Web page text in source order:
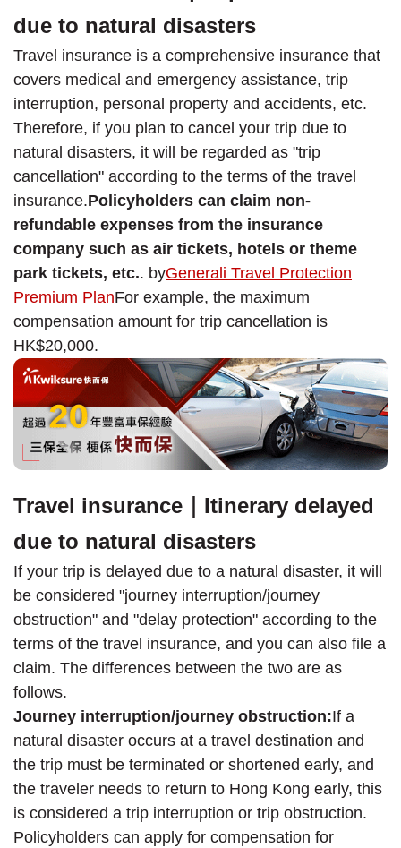
due to natural disasters
Travel insurance is a comprehensive insurance that
covers medical and emergency assistance, trip
interruption, personal property and accidents, etc.
Therefore, if you plan to cancel your trip due to
natural disasters, it will be regarded as "trip
cancellation" according to the terms of the travel
insurance.Policyholders can claim non-
refundable expenses from the insurance
company such as air tickets, hotels or theme
park tickets, etc.. byGenerali Travel Protection
Premium PlanFor example, the maximum
compensation amount for trip cancellation is
HK$20,000.
Travel insurance｜Itinerary delayed
due to natural disasters
If your trip is delayed due to a natural disaster, it will
be considered "journey interruption/journey
obstruction" and "delay protection" according to the
terms of the travel insurance, and you can also file a
claim. The differences between the two are as
follows.
Journey interruption/journey obstruction:If a
natural disaster occurs at a travel destination and
the trip must be terminated or shortened early, and
the traveler needs to return to Hong Kong early, this
is considered a trip interruption or trip obstruction.
Policyholders can apply for compensation for